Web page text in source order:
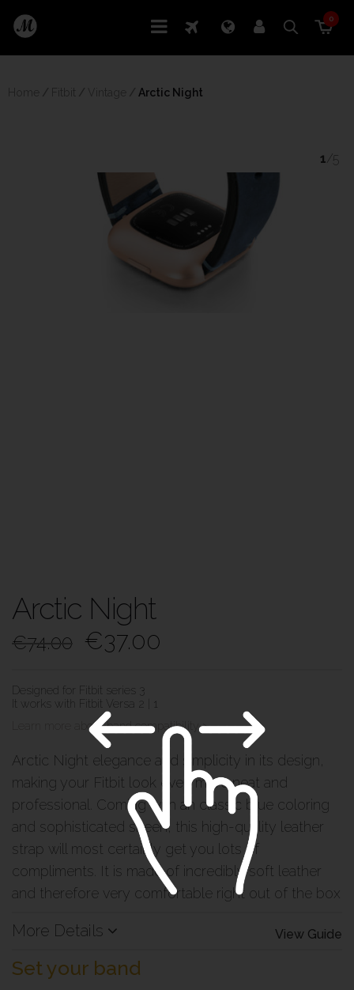
0
Arctic Night
1 /5
Arctic Night
€74.00 €37.00
Designed for Fitbit series 3
It works with Fitbit Versa 2 | 1
Learn more about band compatibility >
Arctic Night elegance and simplicity in its design,
making your Fitbit look even more neat and
professional. Coming with an classic blue coloring
and sophisticated sheen, this high-quality leather
strap will most certainly get you lots of
compliments. It is made of incredibly soft leather
and therefore very comfortable right out of the box
View Guide
More Details
Set your band